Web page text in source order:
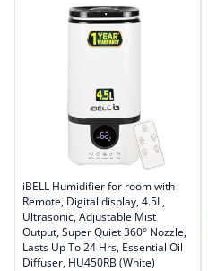
iBELL Humidifier for room with
Remote, Digital display, 4.5L,
Ultrasonic, Adjustable Mist
Output, Super Quiet 360° Nozzle,
Lasts Up To 24 Hrs, Essential Oil
Diffuser, HU450RB (White)